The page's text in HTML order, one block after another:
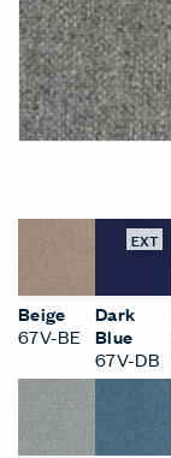
Beige
67V-BE
EXT
Dark
Blue
67V-DB